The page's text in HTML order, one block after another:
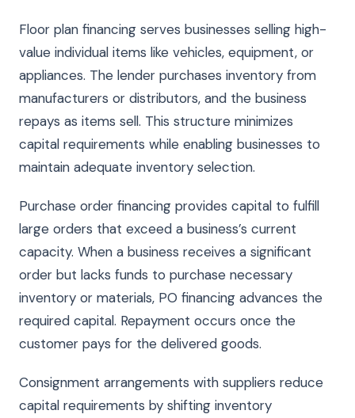
Floor plan financing serves businesses selling high-
value individual items like vehicles, equipment, or
appliances. The lender purchases inventory from
manufacturers or distributors, and the business
repays as items sell. This structure minimizes
capital requirements while enabling businesses to
maintain adequate inventory selection.
Purchase order financing provides capital to fulfill
large orders that exceed a business’s current
capacity. When a business receives a significant
order but lacks funds to purchase necessary
inventory or materials, PO financing advances the
required capital. Repayment occurs once the
customer pays for the delivered goods.
Consignment arrangements with suppliers reduce
capital requirements by shifting inventory